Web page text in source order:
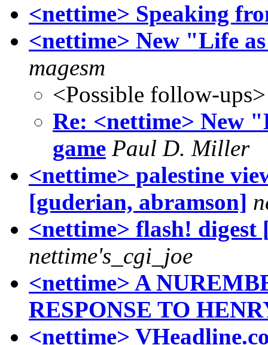
<nettime> Speaking
<nettime> New "Life
magesm
<Possible follow-ups>
Re: <nettime> New
game Paul D. Miller
<nettime> palestine
[guderian, abramson]
<nettime> flash!
nettime's_cgi_joe
<nettime> A
RESPONSE TO
<nettime>